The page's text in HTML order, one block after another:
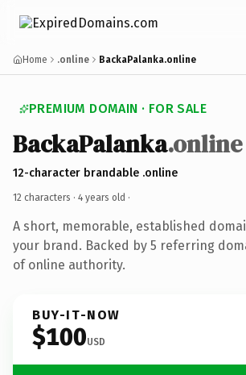
Home .online BackaPalanka.online
PREMIUM DOMAIN · FOR SALE
BackaPalanka.online
12-character brandable .online
12 characters · 4 years old ·
A short, memorable, established
your brand. Backed by 5 referring
of online authority.
BUY-IT-NOW
$100USD